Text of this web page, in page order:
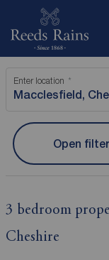
Submit
Instant
Enter location
Open
3 bedroom
Cheshire